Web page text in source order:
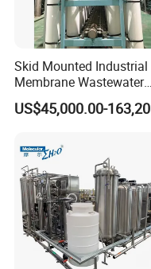
Skid Mounted Industrial
Membrane Wastewater
Recycling Reclaimed
Reuse System